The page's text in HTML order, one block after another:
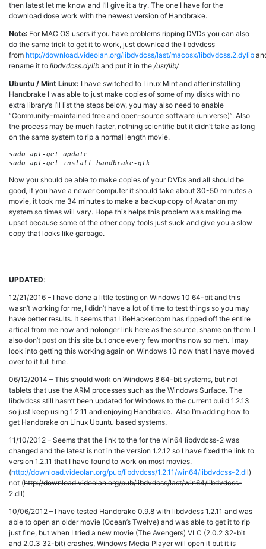
then latest let me know and I’ll give it a try. The one I have for the
download dose work with the newest version of Handbrake.
Note: For MAC OS users if you have problems ripping DVDs you can also
do the same trick to get it to work, just download the libdvdcss
from http://download.videolan.org/libdvdcss/last/macosx/libdvdcss.2.dylib
rename it to libdvdcss.dylib and put it in the /usr/lib/
Ubuntu / Mint Linux: I have switched to Linux Mint and after installing
Handbrake I was able to just make copies of some of my disks with no
extra library’s I’ll list the steps below, you may also need to enable
“Community-maintained free and open-source software (universe)”. Also
the process may be much faster, nothing scientific but it didn’t take as long
on the same system to rip a normal length movie.
sudo apt-get update
Now you should be able to make copies of your DVDs and all should be
good, if you have a newer computer it should take about 30-50 minutes a
movie, it took me 34 minutes to make a backup copy of Avatar on my
system so times will vary. Hope this helps this problem was making me
upset because some of the other copy tools just suck and give you a slow
copy that looks like garbage.
UPDATED:
12/21/2016 – I have done a little testing on Windows 10 64-bit and this
wasn’t working for me, I didn’t have a lot of time to test things so you may
have better results. It seems that LifeHacker.com has ripped off the entire
artical from me now and nolonger link here as the source, shame on them. I
also don’t post on this site but once every few months now so meh. I may
look into getting this working again on Windows 10 now that I have moved
over to it full time.
06/12/2014 – This should work on Windows 8 64-bit systems, but not
tablets that use the ARM processes such as the Windows Surface. The
libdvdcss still hasn’t been updated for Windows to the current build 1.2.13
so just keep using 1.2.11 and enjoying Handbrake. Also I’m adding how to
get Handbrake on Linux Ubuntu based systems.
11/10/2012 – Seems that the link to the for the win64 libdvdcss-2 was
changed and the latest is not in the version 1.2.12 so I have fixed the link to
version 1.2.11 that I have found to work on most movies.
(http://download.videolan.org/pub/libdvdcss/1.2.11/win64/libdvdcss-2.dll)
not (http://download.videolan.org/pub/libdvdcss/last/win64/libdvdcss-
2.dll)
10/06/2012 – I have tested Handbrake 0.9.8 with libdvdcss 1.2.11 and was
able to open an older movie (Ocean’s Twelve) and was able to get it to rip
just fine, but when I tried a new movie (The Avengers) VLC (2.0.2 32-bit
and 2.0.3 32-bit) crashes, Windows Media Player will open it but it is